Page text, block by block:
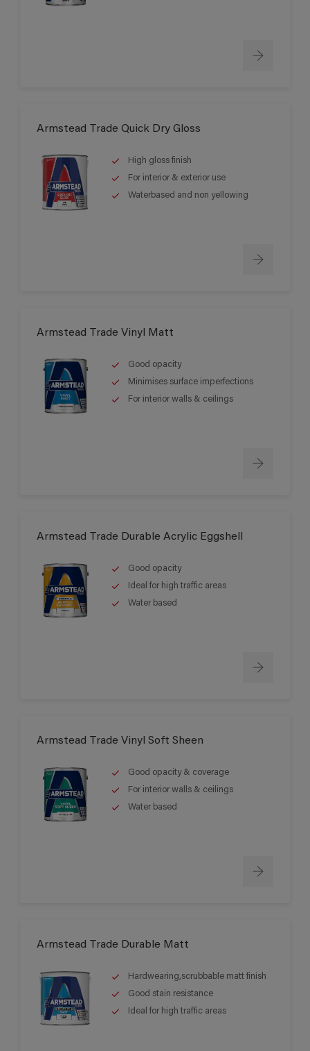
Armstead Trade Quick Dry Gloss
High gloss finish
For interior & exterior use
Waterbased and non yellowing
Armstead Trade Vinyl Matt
Good opacity
Minimises surface imperfections
For interior walls & ceilings
Armstead Trade Durable Acrylic Eggshell
Good opacity
Ideal for high traffic areas
Water based
Armstead Trade Vinyl Soft Sheen
Good opacity & coverage
For interior walls & ceilings
Water based
Armstead Trade Durable Matt
Hardwearing,scrubbable matt finish
Good stain resistance
Ideal for high traffic areas